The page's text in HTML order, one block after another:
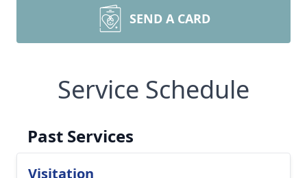
SEND A CARD
Service Schedule
Past Services
Visitation